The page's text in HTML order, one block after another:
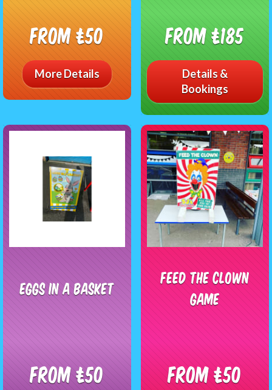
From £50
More Details
From £185
Details &
Bookings
Eggs In A Basket
From £50
Feed The Clown
Game
From £50